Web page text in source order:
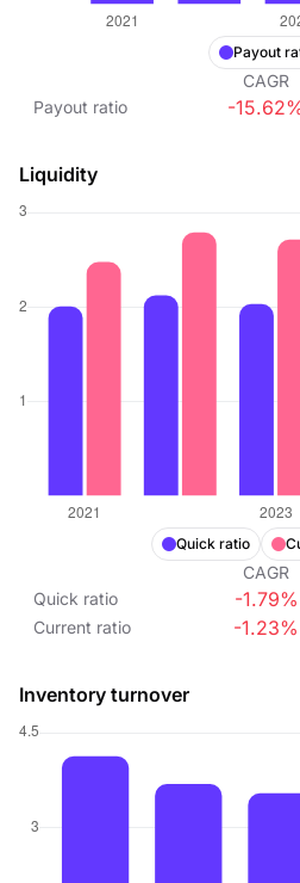
Payout
CAGR
Payout ratio
-
Liquidity
Quick ratio
CAGR
Quick ratio
-1.79%
Current ratio -1.23%
Inventory turnover